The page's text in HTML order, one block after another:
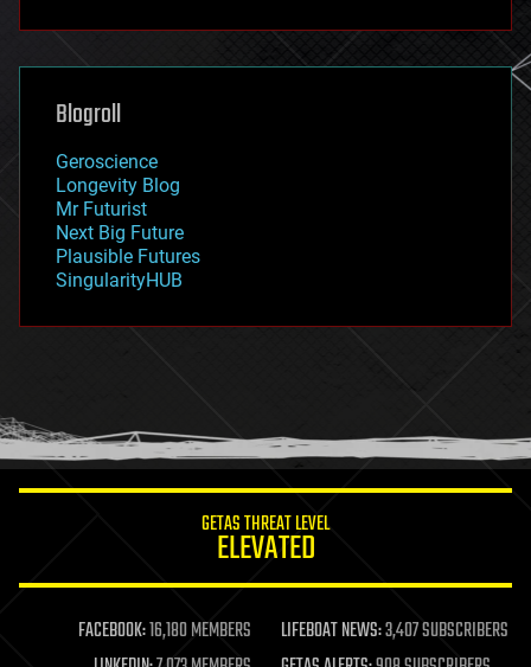
futurism
genetics
geoengineering
geography
geopolitics
governance
government
gravity
habitats
hacking
humor
information science
life extension
machine learning
Blogroll
Geroscience
Longevity Blog
Mr Futurist
Next Big Future
Plausible Futures
SingularityHUB
GETAS THREAT LEVEL
ELEVATED
FACEBOOK:16,180 MEMBERS LIFEBOAT NEWS:3,407 SUBSCRIBERS